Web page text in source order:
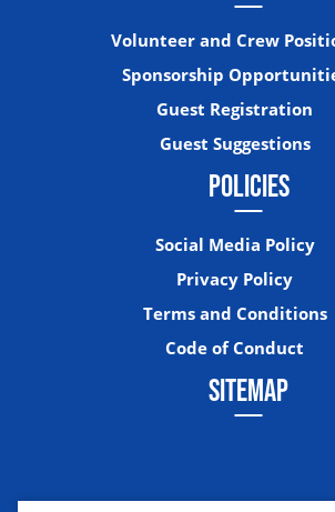
Volunteer and Crew
Sponsorship
Guest Registration
Guest Suggestions
POLICIES
Social Media Policy
Privacy Policy
Terms and Conditions
Code of Conduct
SITEMAP